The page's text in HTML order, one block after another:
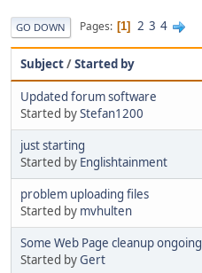
GO DOWN Pages 1 2 3 4
Subject/Started by
Updated forum software
Started byStefan1200
just starting
Started by Englishtainment
problem uploading files
Started by mvhulten
Some Web Page cleanup ongoing
Started byGert